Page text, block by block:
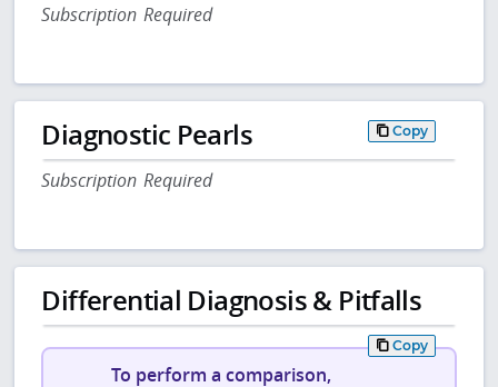
Subscription Required
Diagnostic Pearls Copy
Subscription Required
Differential Diagnosis & Pitfalls
Copy
To perform a comparison,